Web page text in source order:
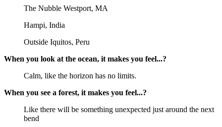
The Nubble Westport, MA
Hampi, India
Outside Iquitos, Peru
When you look at the ocean, it makes you feel...?
Calm, like the horizon has no limits.
When you see a forest, it makes you feel...?
Like there will be something unexpected just around the next
bend